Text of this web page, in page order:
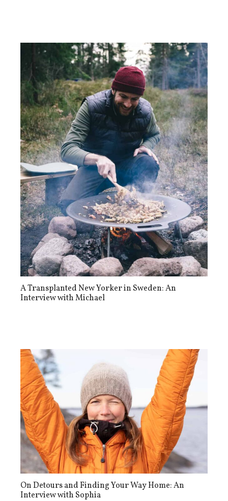
A Transplanted New Yorker in Sweden: An
Interview with Michael
On Detours and Finding Your Way Home: An
Interview with Sophia